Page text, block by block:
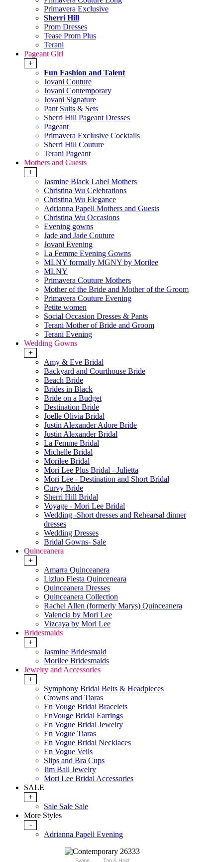
Primavera Exclusive
Sherri Hill
Prom Dresses
Tease Prom Plus
Terani
Pageant Girl
+
Fun Fashion and Talent
Jovani Couture
Jovani Contemporary
Jovani Signature
Pant Suits & Sets
Sherri Hill Pageant Dresses
Pageant
Primavera Exclusive Cocktails
Sherri Hill Couture
Terani Pageant
Mothers and Guests
+
Jasmine Black Label Mothers
Christina Wu Celebrations
Christina Wu Elegance
Adrianna Papell Mothers and Guests
Christina Wu Occasions
Evening gowns
Jade and Jade Couture
Jovani Evening
La Femme Evening Gowns
MLNY formally MGNY by Morilee
MLNY
Primavera Couture Mothers
Mother of the Bride and Mother of the Groom
Primavera Couture Evening
Petite women
Social Occasion Dresses & Pants
Terani Mother of Bride and Groom
Terani Evening
Wedding Gowns
+
Amy & Eve Bridal
Backyard and Courthouse Bride
Beach Bride
Brides in Black
Bride on a Budget
Destination Bride
Joelle Olivia Bridal
Justin Alexander Adore Bride
Justin Alexander Bridal
La Femme Bridal
Michelle Bridal
Morilee Bridal
Mori Lee Plus Bridal - Julietta
Mori Lee - Destination and Short Bridal
Curvy Bride
Sherri Hill Bridal
Voyage - Mori Lee Bridal
Wedding -Short dresses and Rehearsal dinner
dresses
Wedding Dresses
Bridal Gowns- Sale
Quinceanera
+
Amarra Quinceanera
Lizluo Fiesta Quinceneara
Quinceanera Dresses
Quinceanera Collection
Rachel Allen (formerly Marys) Quinceanera
Valencia by Mori Lee
Vizcaya by Mori Lee
Bridesmaids
+
Jasmine Bridesmaid
Morilee Bridesmaids
Jewelry and Accessories
+
Symphony Bridal Belts & Headpieces
Crowns and Tiaras
En Vouge Bridal Bracelets
EnVouge Bridal Earrings
En Vogue Bridal Jewelry
En Vogue Tiaras
En Vogue Bridal Necklaces
En Vogue Veils
Slips and Bra Cups
Jim Ball Jewelry
Mori Lee Bridal Accessories
SALE
+
Sale Sale Sale
More Styles
-
Adrianna Papell Evening
Swipe Tap & Hold